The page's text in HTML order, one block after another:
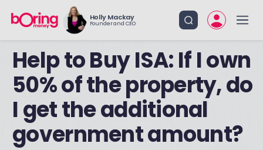
Holly Mackay
Founder and CEO
Help to Buy ISA: If I own
50% of the property, do
I get the additional
government amount?